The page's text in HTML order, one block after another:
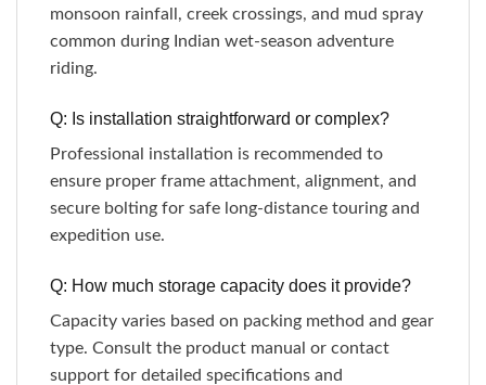
monsoon rainfall, creek crossings, and mud spray
common during Indian wet-season adventure
riding.
Q: Is installation straightforward or complex?
Professional installation is recommended to
ensure proper frame attachment, alignment, and
secure bolting for safe long-distance touring and
expedition use.
Q: How much storage capacity does it provide?
Capacity varies based on packing method and gear
type. Consult the product manual or contact
support for detailed specifications and